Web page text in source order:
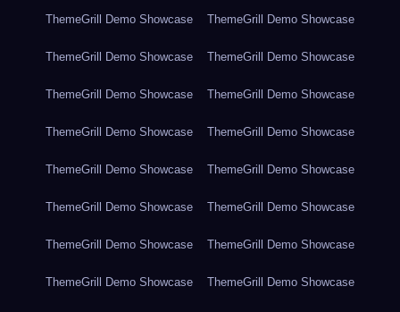
ThemeGrill Demo Showcase ThemeGrill Demo Showcase
ThemeGrill Demo Showcase ThemeGrill Demo Showcase
ThemeGrill Demo Showcase ThemeGrill Demo Showcase
ThemeGrill Demo Showcase ThemeGrill Demo Showcase
ThemeGrill Demo Showcase ThemeGrill Demo Showcase
ThemeGrill Demo Showcase ThemeGrill Demo Showcase
ThemeGrill Demo Showcase ThemeGrill Demo Showcase
ThemeGrill Demo Showcase ThemeGrill Demo Showcase